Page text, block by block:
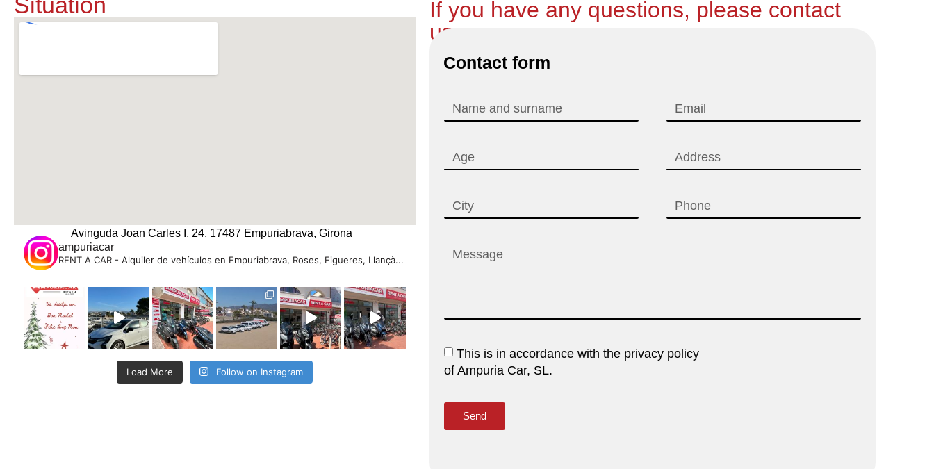
Avinguda Joan Carles I, 24, 17487 Empuriabrava, Girona
ampuriacar
RENT A CAR - Alquiler de vehículos en Empuriabrava, Roses, Figueres, Llançà...
Load More Follow on Instagram
If you have any questions, please contact
us.
Contact form
This is in accordance with the privacy policy
of Ampuria Car, SL.
Send